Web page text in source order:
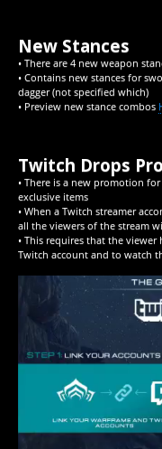
New Stances
• There are 4 new weapon
• Contains new stances for
dagger (not specified which)
• Preview new stance combos
Twitch Drops
• There is a new promotion
exclusive items
• When a Twitch streamer
all the viewers of the stream
• This requires that the
Twitch account and to watch